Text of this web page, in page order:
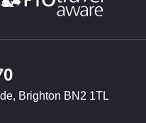
Brighton BN2 1TL